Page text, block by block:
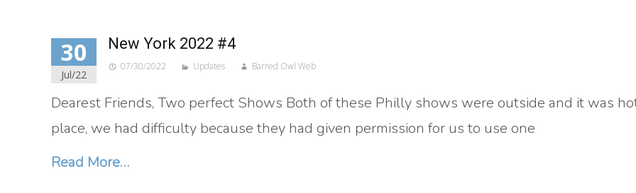
30
Jul/22
New York 2022 #4
07/30/2022 Updates Barred Owl Web
Dearest Friends, Two perfect Shows Both of these Philly shows were outside and it was
place, we had difficulty because they had given permission for us to use one
Read More…